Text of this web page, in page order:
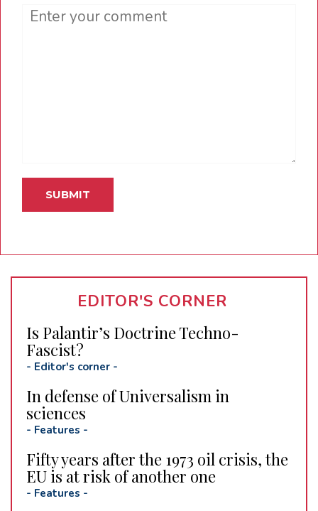
Comment
EDITOR'S CORNER
Is Palantir’s Doctrine Techno-
Fascist?
- Editor's corner -
In defense of Universalism in
sciences
- Features -
Fifty years after the 1973 oil crisis, the
EU is at risk of another one
- Features -